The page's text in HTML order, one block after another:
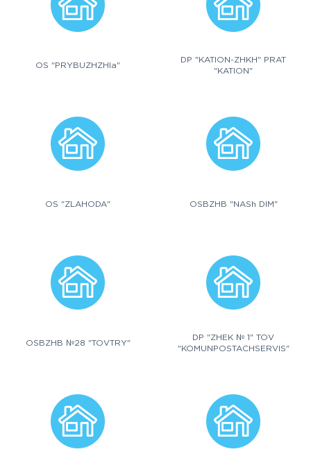
OS "PRYBUZHZHIa"
DP "KATION-ZHKH" PRAT
"KATION"
OS "ZLAHODA" OSBZHB "NASh DIM"
OSBZHB №28 "TOVTRY"
DP "ZHEK № 1" TOV
"KOMUNPOSTACHSERVIS"